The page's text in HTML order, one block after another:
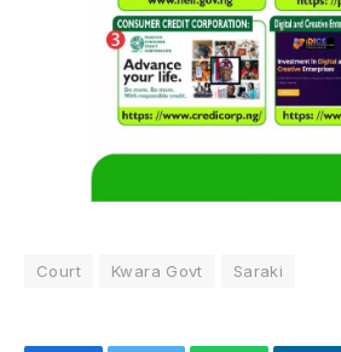
Court Kwara Govt Saraki